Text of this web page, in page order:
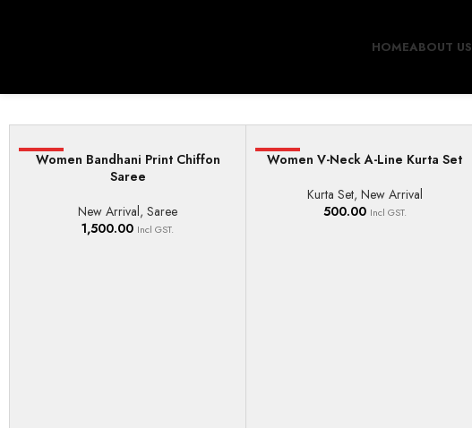
HOMEABOUT US
HOT
ADD TO BASKET
Women Bandhani Print Chiffon
Saree
New Arrival,Saree
1,500.00 Incl GST.
HOT
SELECT OPTIONS
Women V-Neck A-Line Kurta Set
Kurta Set, New Arrival
500.00 Incl GST.